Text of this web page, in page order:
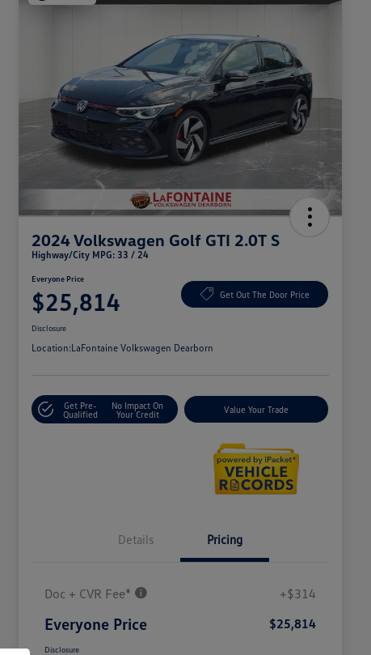
2024 Volkswagen Golf GTI 2.0T S
Highway/City MPG: 33 / 24
Everyone Price
$25,814 Get Out The Door Price
Disclosure
Location:LaFontaine Volkswagen Dearborn
Get Pre-
Qualified
No Impact On
Your Credit
Value Your Trade
Details Pricing
Doc + CVR Fee* +$314
Everyone Price $25,814
Disclosure